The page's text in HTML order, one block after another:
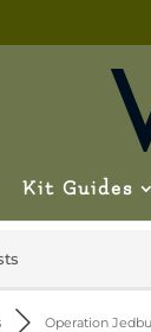
Kit Guides
Operation